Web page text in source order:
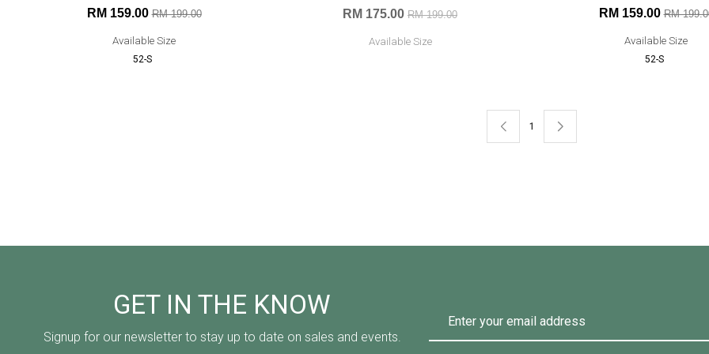
RM 159.00RM 199.00
Available Size
52-S
RM 175.00 RM 199.00
Available Size
RM 159.00RM
Available Size
52-S
1
GET IN THE KNOW
Signup for our newsletter to stay up to date on sales and events.